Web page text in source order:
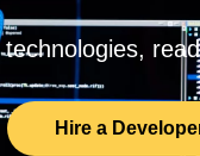
Hire a